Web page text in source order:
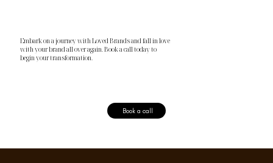
Embark on a journey with Loved Brands and fall in love
with your brand all over again. Book a call today to
begin your transformation.
Book a call